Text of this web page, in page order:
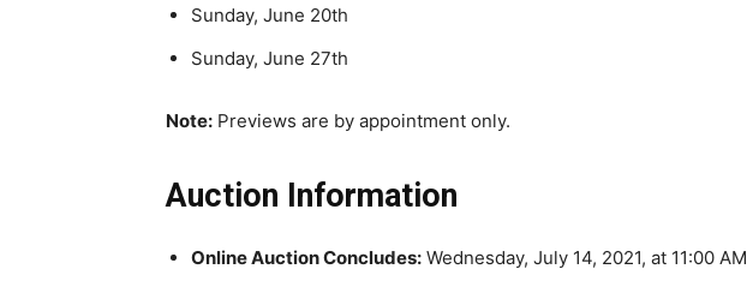
Sunday, June 20th
Sunday, June 27th
Note: Previews are by appointment only.
Auction Information
Online Auction Concludes: Wednesday, July 14, 2021, at 11:00 AM